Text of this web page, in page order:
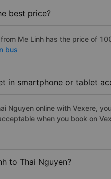
best price?
Me Linh has the price of
bus
in smartphone or tablet
Nguyen online with Vexere,
when you book on
to Thai Nguyen?